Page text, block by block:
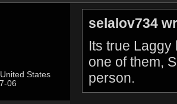
States
06
selalov734
Its true
one of them,
person.